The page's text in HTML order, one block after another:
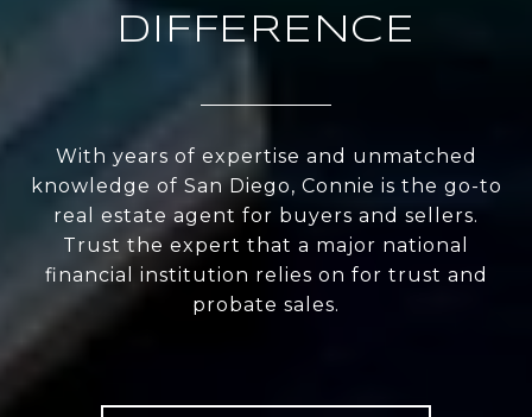
DIFFERENCE
With years of expertise and unmatched
knowledge of San Diego, Connie is the go-to
real estate agent for buyers and sellers.
Trust the expert that a major national
financial institution relies on for trust and
probate sales.